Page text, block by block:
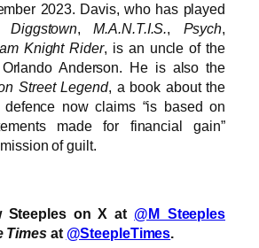
2023. Davis, who has played
Diggstown,M.A.N.T.I.S., Psych,
Knight Rider, is an uncle of the
Anderson. He is also the
Street Legend, a book about the
now claims “is based on
made for financial gain”
of guilt.
Steeples on X at @M_Steeples
Timesat @SteepleTimes